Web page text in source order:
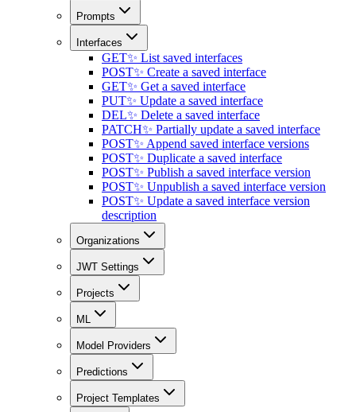
Prompts
Interfaces
GET✨ List saved interfaces
POST✨ Create a saved interface
GET✨ Get a saved interface
PUT✨ Update a saved interface
DEL✨ Delete a saved interface
PATCH✨ Partially update a saved interface
POST✨ Append saved interface versions
POST✨ Duplicate a saved interface
POST✨ Publish a saved interface version
POST✨ Unpublish a saved interface version
POST✨ Update a saved interface version
description
Organizations
JWT Settings
Projects
ML
Model Providers
Predictions
Project Templates